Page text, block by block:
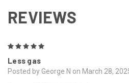
REVIEWS
Less gas
Posted by George N on March 28,